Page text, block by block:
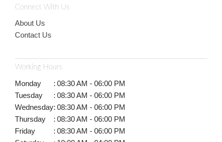
Connect With Us
About Us
Contact Us
Working Hours
Monday : 08:30 AM - 06:00 PM
Tuesday
: 08:30 AM - 06:00 PM
Wednesday: 08:30 AM - 06:00 PM
Thursday
: 08:30 AM - 06:00 PM
Friday
: 08:30 AM - 06:00 PM